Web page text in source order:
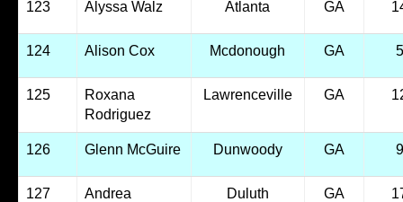
123 Alyssa Walz Atlanta GA
124 Alison Cox Mcdonough GA
125
Roxana
Rodriguez
Lawrenceville GA
126 Glenn McGuire Dunwoody GA
127
Andrea
Duluth GA